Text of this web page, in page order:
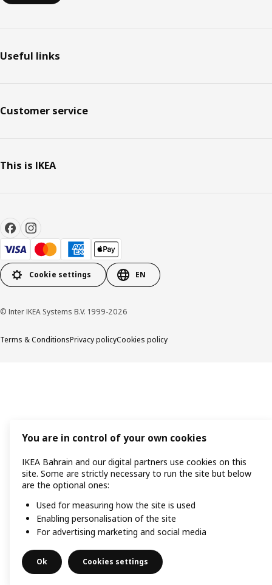
Useful links
Customer service
This is IKEA
Cookie settings EN
© Inter IKEA Systems B.V. 1999-2026
Terms & ConditionsPrivacy policyCookies policy
You are in control of your own cookies
IKEA Bahrain and our digital partners use cookies on this
site. Some are strictly necessary to run the site but below
are the optional ones:
Used for measuring how the site is used
Enabling personalisation of the site
For advertising marketing and social media
Ok Cookies settings